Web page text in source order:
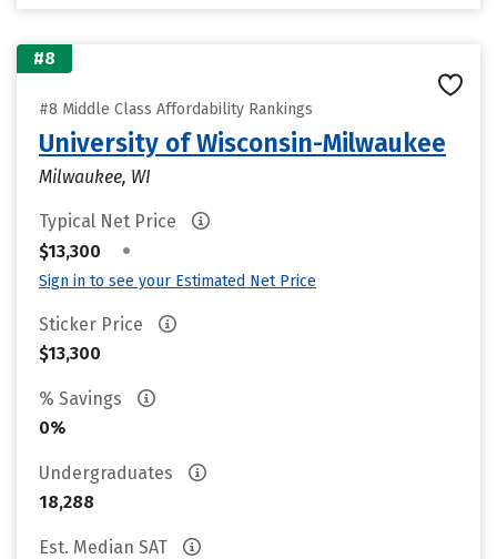
#8
#8 Middle Class Affordability Rankings
University of Wisconsin-Milwaukee
Milwaukee, WI
Typical Net Price
$13,300
•
Sign in to see your Estimated Net Price
Sticker Price
$13,300
% Savings
0%
Undergraduates
18,288
Est. Median SAT